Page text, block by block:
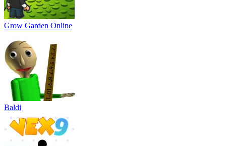
Grow Garden Online
Baldi